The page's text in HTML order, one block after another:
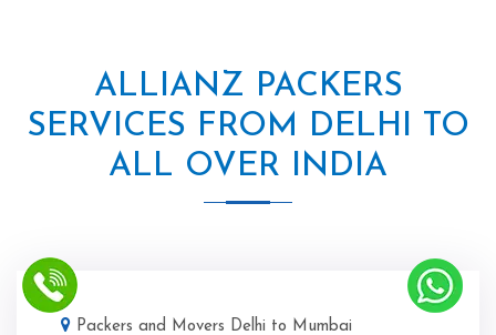
ALLIANZ PACKERS
SERVICES FROM DELHI TO
ALL OVER INDIA
Packers and Movers Delhi to Mumbai